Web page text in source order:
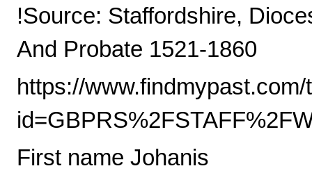
!Source: Staffordshire,
And Probate 1521-1860
https://
First name Johanis